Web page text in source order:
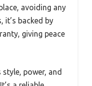
avoiding any
it’s backed by
giving peace
power, and